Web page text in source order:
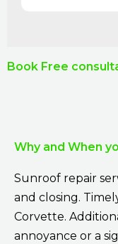
Book Free
Why and When
Sunroof repair
and closing.
Corvette.
annoyance or a